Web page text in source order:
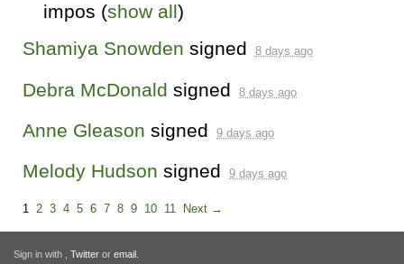
impos (show all)
Shamiya Snowden signed 8 days ago
Debra McDonald signed 8 days ago
Anne Gleason signed 9 days ago
Melody Hudson signed 9 days ago
1 2 3 4 5 6 7 8 9 10 11 Next →
Sign in with Twitter or email